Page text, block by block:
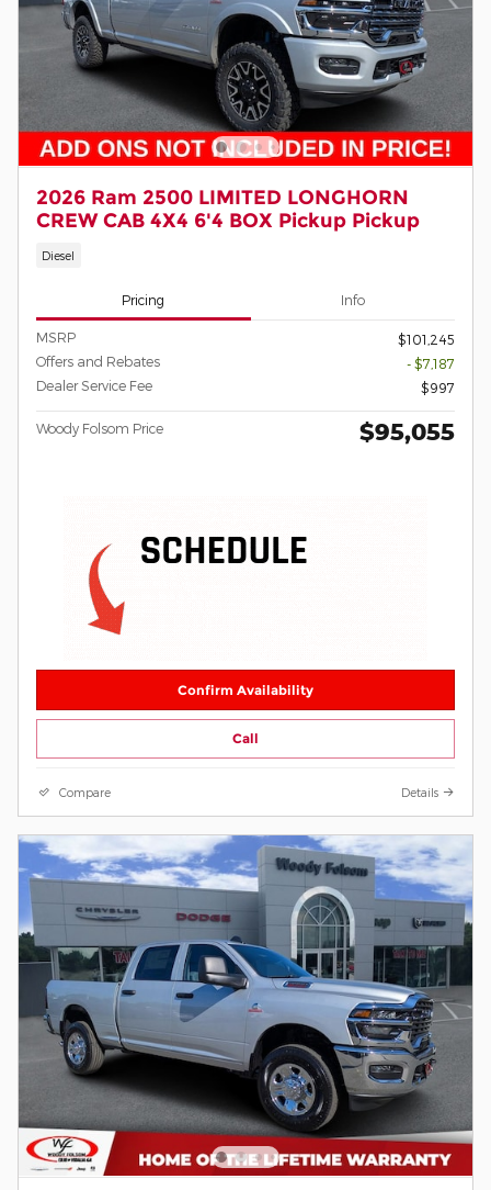
2026 Ram 2500 LIMITED LONGHORN
CREW CAB 4X4 6'4 BOX Pickup Pickup
Diesel
Pricing Info
MSRP
$101,245
Offers and Rebates
- $7,187
Dealer Service Fee
$997
Woody Folsom Price $95,055
Confirm Availability
Call
Compare Details